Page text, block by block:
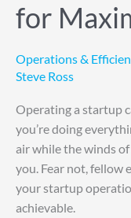
for
Operations &
Steve Ross
Operating a startup
you’re doing
air while the winds
you. Fear not, fellow
your startup
achievable.